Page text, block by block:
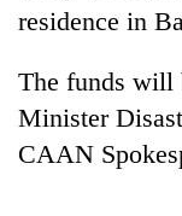
Kathmandu
for
betting,
crypto
transactions
Rain
continue
Nepal
as
My
Malaka
Adversaries:
residence in
The funds will
Minister
CAAN